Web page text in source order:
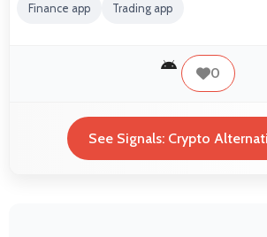
Finance app Trading app
0
See Signals: Crypto